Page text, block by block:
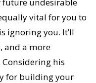
vital for you to
ignoring you. It’ll
and a more
his
for building your